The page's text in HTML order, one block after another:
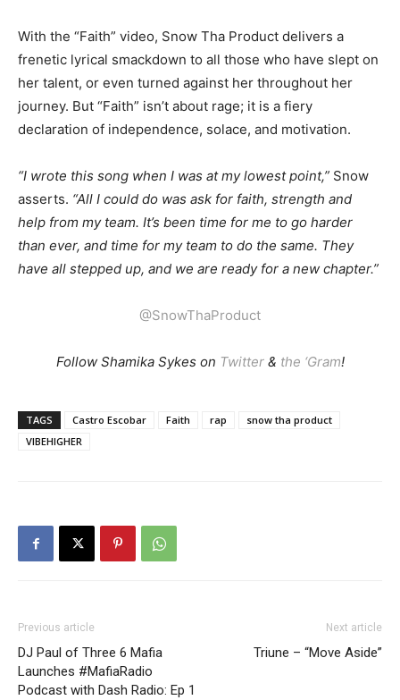
With the “Faith” video, Snow Tha Product delivers a
frenetic lyrical smackdown to all those who have slept on
her talent, or even turned against her throughout her
journey. But “Faith” isn’t about rage; it is a fiery
declaration of independence, solace, and motivation.
“I wrote this song when I was at my lowest point,” Snow
asserts. “All I could do was ask for faith, strength and
help from my team. It’s been time for me to go harder
than ever, and time for my team to do the same. They
have all stepped up, and we are ready for a new chapter.”
@SnowThaProduct
Follow Shamika Sykes on Twitter& the ‘Gram!
TAGS Castro Escobar Faith rap
snow tha product
VIBEHIGHER
Previous article
DJ Paul of Three 6 Mafia
Launches #MafiaRadio
Podcast with Dash Radio: Ep 1
Next article
Triune – “Move Aside”